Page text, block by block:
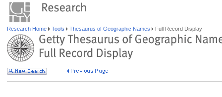
Research Home Tools Thesaurus of Geographic Names Full Record Display